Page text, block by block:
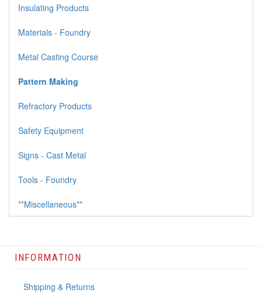
Insulating Products
Materials - Foundry
Metal Casting Course
Pattern Making
Refractory Products
Safety Equipment
Signs - Cast Metal
Tools - Foundry
**Miscellaneous**
INFORMATION
Shipping & Returns